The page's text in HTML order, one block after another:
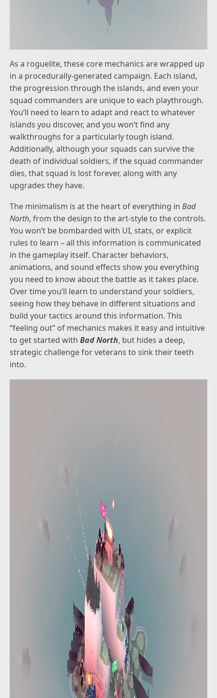
As a roguelite, these core mechanics are wrapped up
in a procedurally-generated campaign. Each island,
the progression through the islands, and even your
squad commanders are unique to each playthrough.
You’ll need to learn to adapt and react to whatever
islands you discover, and you won’t find any
walkthroughs for a particularly tough island.
Additionally, although your squads can survive the
death of individual soldiers, if the squad commander
dies, that squad is lost forever, along with any
upgrades they have.
The minimalism is at the heart of everything inBad
North, from the design to the art-style to the controls.
You won’t be bombarded with UI, stats, or explicit
rules to learn – all this information is communicated
in the gameplay itself. Character behaviors,
animations, and sound effects show you everything
you need to know about the battle as it takes place.
Over time you’ll learn to understand your soldiers,
seeing how they behave in different situations and
build your tactics around this information. This
“feeling out” of mechanics makes it easy and intuitive
to get started withBad North, but hides a deep,
strategic challenge for veterans to sink their teeth
into.